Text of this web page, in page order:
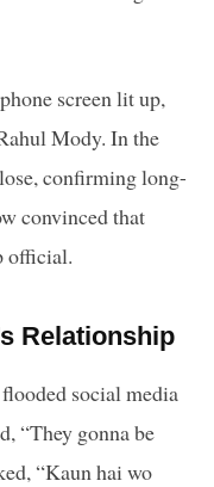
screen lit up,
Mody. In the
confirming long-
convinced that
official.
Relationship
social media
“They gonna be
“Kaun hai wo